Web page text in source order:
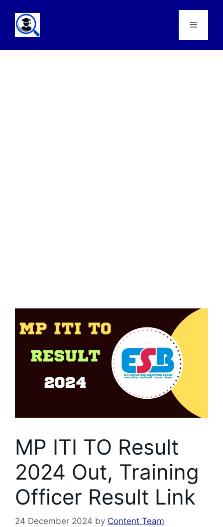
MP ITI TO Result
2024 Out, Training
Officer Result Link
24 December 2024 by Content Team